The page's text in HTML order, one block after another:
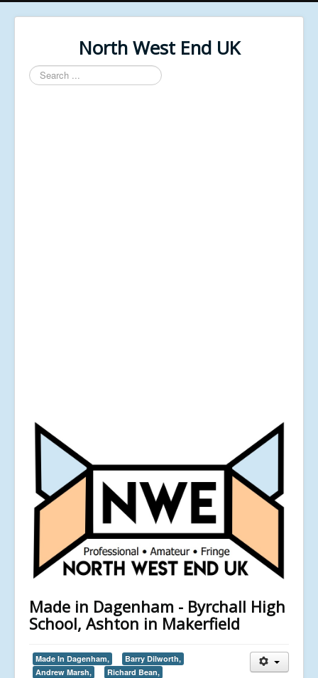
North West End UK
Search
...
Made in Dagenham - Byrchall High
School, Ashton in Makerfield
Made In Dagenham,
Barry Dilworth,
Andrew Marsh,
Richard Bean,